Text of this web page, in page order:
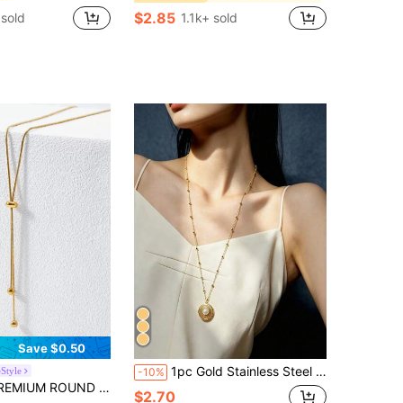
$2.85 1.1k+ sold
Save $0.50
BALL CHARM NECKLACE
-10% 1pc Gold Stainless Steel 18K Gold Plated Geometric Round Faux Pearl Pendant Long Necklace, Fashion Delicate Style For Women, Suitable For Daily Wear, Holiday Gift, Street Style Outfit
$2.70